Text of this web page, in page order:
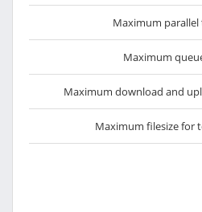
Maximum
Maximum
Maximum download and
Maximum filesize for